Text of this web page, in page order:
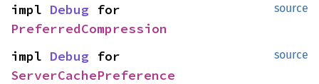
source
impl Debug
PreferredCompression
source
impl Debug
ServerCachePreference